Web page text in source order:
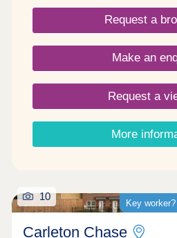
fantastic country views and
the many walks that the
River Eamont have to offer,
the very best of town and
this development has a local
Request a
Make an
Request a
More
Key
10
Carleton Chase